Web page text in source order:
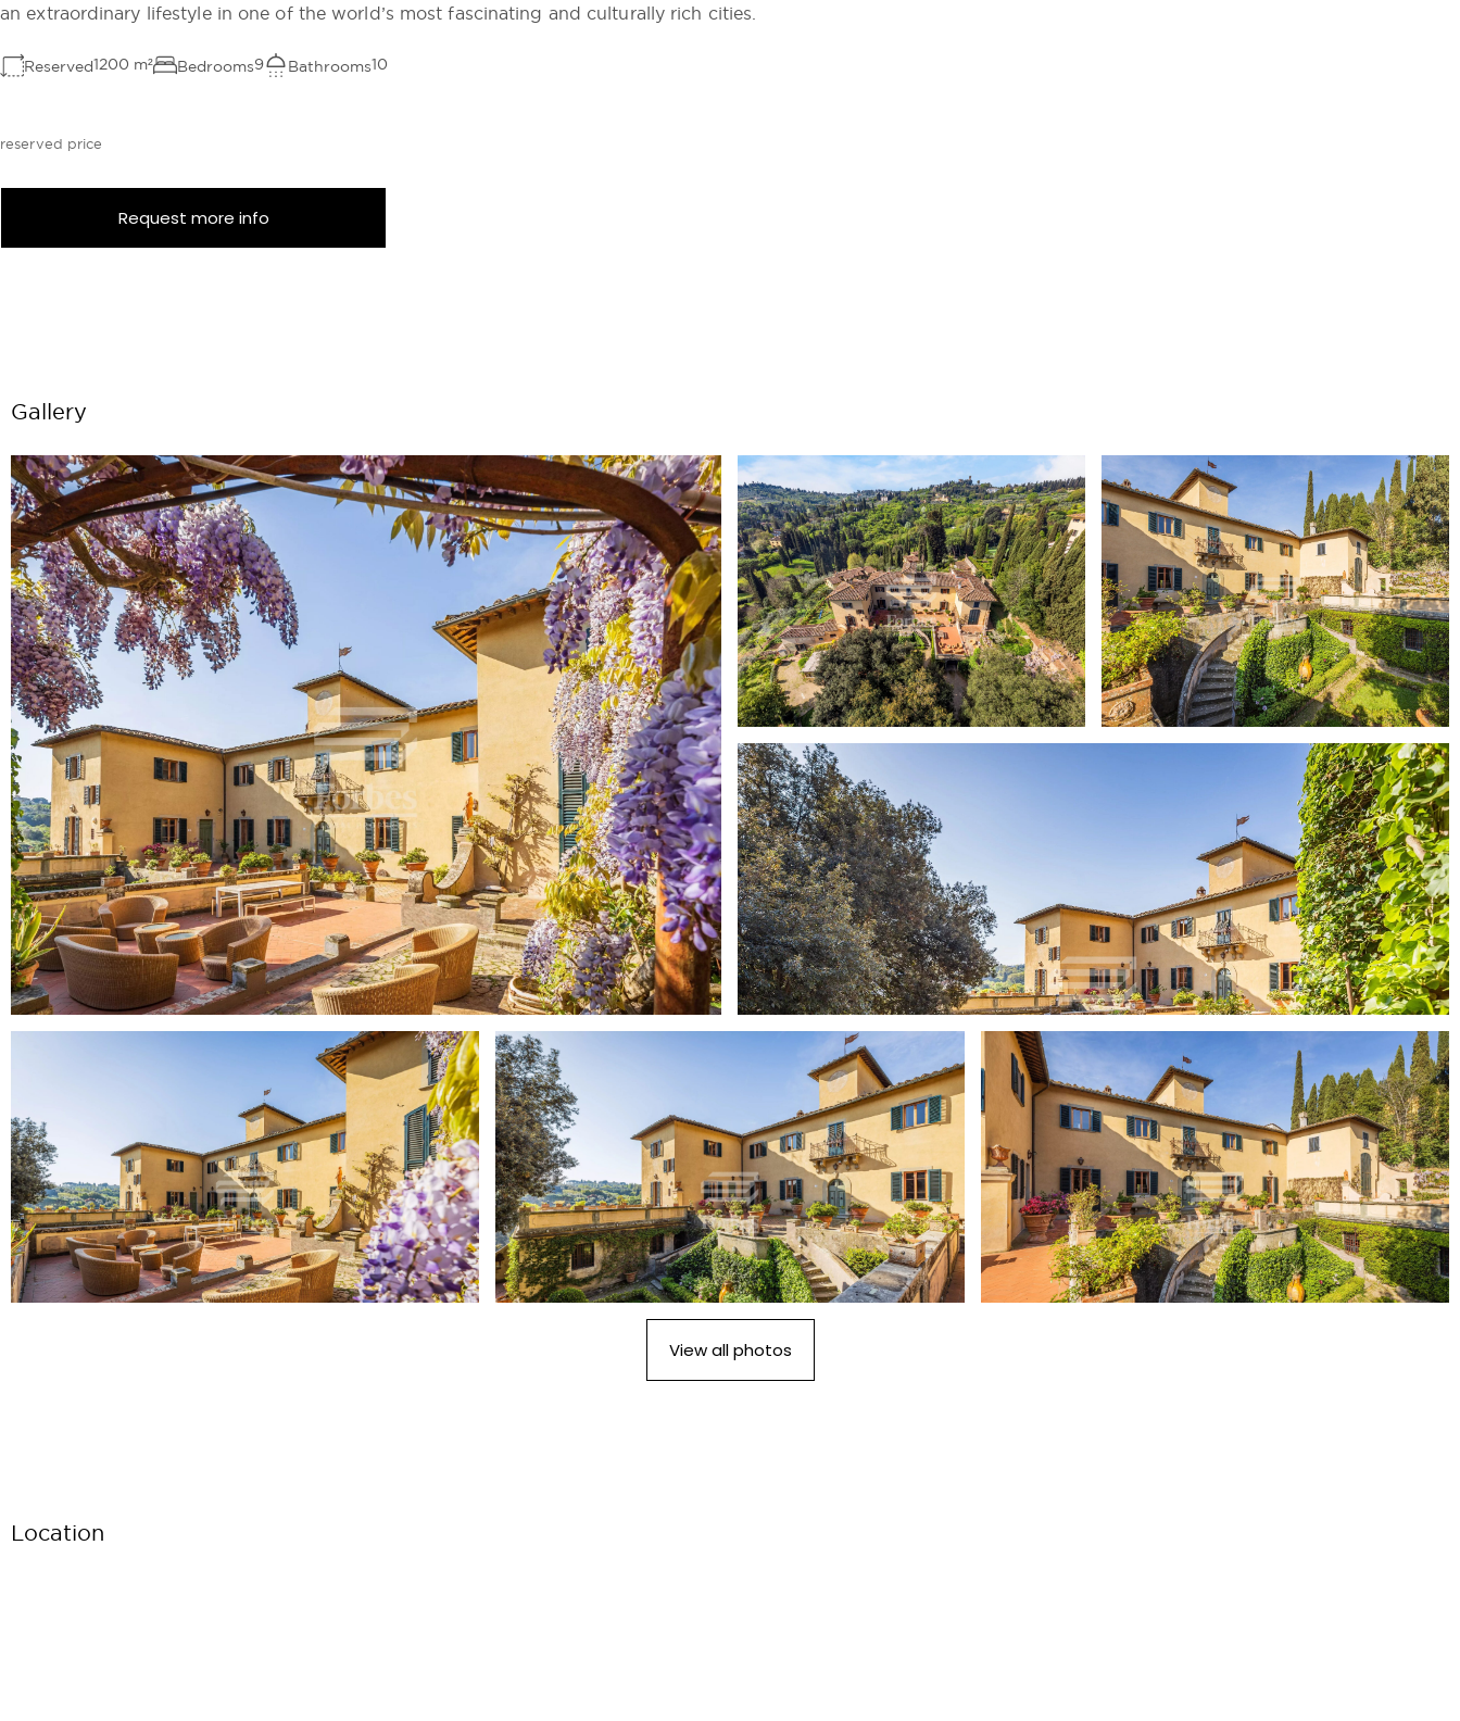
an extraordinary lifestyle in one of the world’s most fascinating and culturally rich cities.
Reserved1200 m² Bedrooms9 Bathrooms10
reserved price
Request more info
Gallery
View all photos
Location